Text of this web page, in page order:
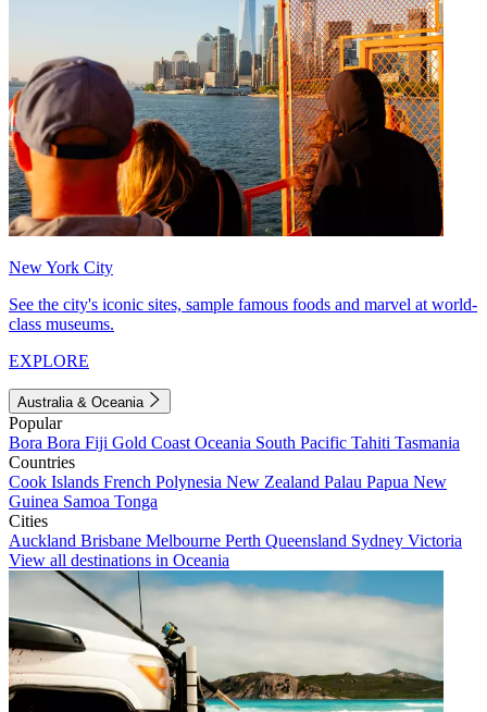
New York City
See the city's iconic sites, sample famous foods and marvel at world-
class museums.
EXPLORE
Australia & Oceania
Popular
Bora Bora Fiji Gold Coast Oceania South Pacific Tahiti Tasmania
Countries
Cook Islands French Polynesia New Zealand Palau Papua New
Guinea Samoa Tonga
Cities
Auckland Brisbane Melbourne Perth Queensland Sydney Victoria
View all destinations in Oceania